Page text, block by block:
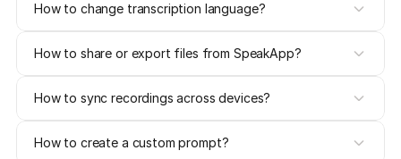
How to change transcription language?
How to share or export files from SpeakApp?
How to sync recordings across devices?
How to create a custom prompt?